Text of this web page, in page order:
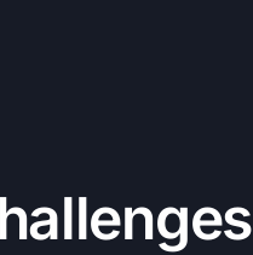
hallenges